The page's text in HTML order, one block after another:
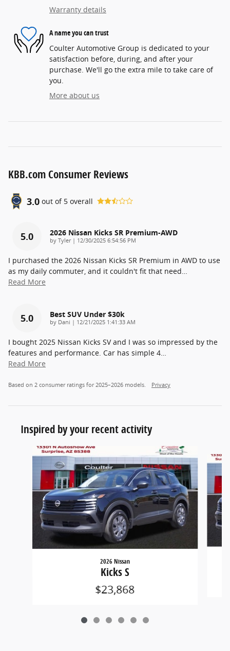
Warranty details
A name you can trust
Coulter Automotive Group is dedicated to your
satisfaction before, during, and after your
purchase. We'll go the extra mile to take care of
you.
More about us
KBB.com Consumer Reviews
3.0 out of 5 overall
5.0 2026 Nissan Kicks SR Premium-AWD
by Tyler| on
12/30/2025 6:54:56 PM
I purchased the 2026 Nissan Kicks SR Premium in AWD to use
as my daily commuter, and it couldn't fit that need
Read More
5.0 Best SUV Under $30k
by Dani | on
12/21/2025 1:41:33 AM
I bought 2025 Nissan Kicks SV and I was so impressed by the
features and performance. Car has simple 4
Read More
Based on 2 consumer ratings for 2025–2026 models. Privacy
Inspired by your recent activity
Slide 1 of 6
2026 Nissan
Kicks S
$23,868